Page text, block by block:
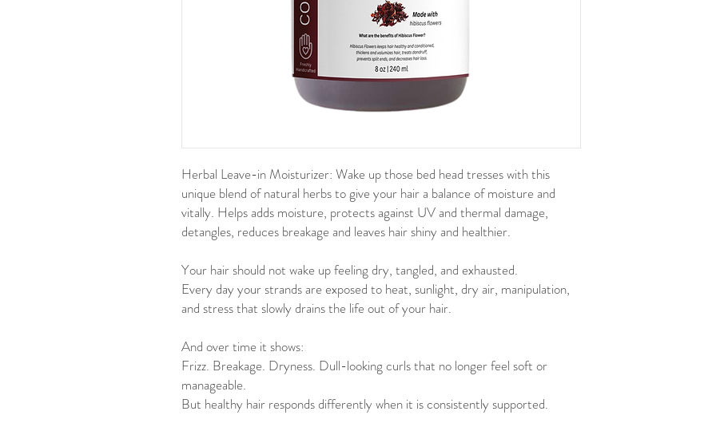
Herbal Leave-in Moisturizer: Wake up those bed head tresses with this
unique blend of natural herbs to give your hair a balance of moisture and
vitally. Helps adds moisture, protects against UV and thermal damage,
detangles, reduces breakage and leaves hair shiny and healthier.
Your hair should not wake up feeling dry, tangled, and exhausted.
Every day your strands are exposed to heat, sunlight, dry air, manipulation,
and stress that slowly drains the life out of your hair.
And over time it shows:
Frizz. Breakage. Dryness. Dull-looking curls that no longer feel soft or
manageable.
But healthy hair responds differently when it is consistently supported.